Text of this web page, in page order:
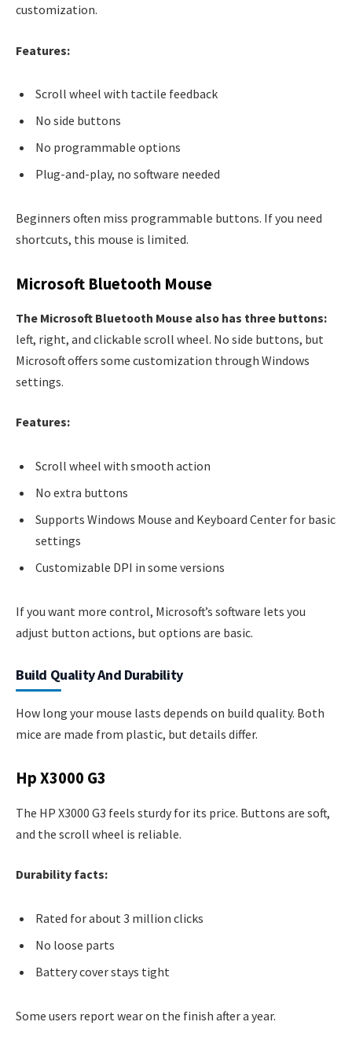
customization.
Features:
Scroll wheel with tactile feedback
No side buttons
No programmable options
Plug-and-play, no software needed
Beginners often miss programmable buttons. If you need
shortcuts, this mouse is limited.
Microsoft Bluetooth Mouse
The Microsoft Bluetooth Mouse also has three buttons:
left, right, and clickable scroll wheel. No side buttons, but
Microsoft offers some customization through Windows
settings.
Features:
Scroll wheel with smooth action
No extra buttons
Supports Windows Mouse and Keyboard Center for basic
settings
Customizable DPI in some versions
If you want more control, Microsoft’s software lets you
adjust button actions, but options are basic.
Build Quality And Durability
How long your mouse lasts depends on build quality. Both
mice are made from plastic, but details differ.
Hp X3000 G3
The HP X3000 G3 feels sturdy for its price. Buttons are soft,
and the scroll wheel is reliable.
Durability facts:
Rated for about 3 million clicks
No loose parts
Battery cover stays tight
Some users report wear on the finish after a year.